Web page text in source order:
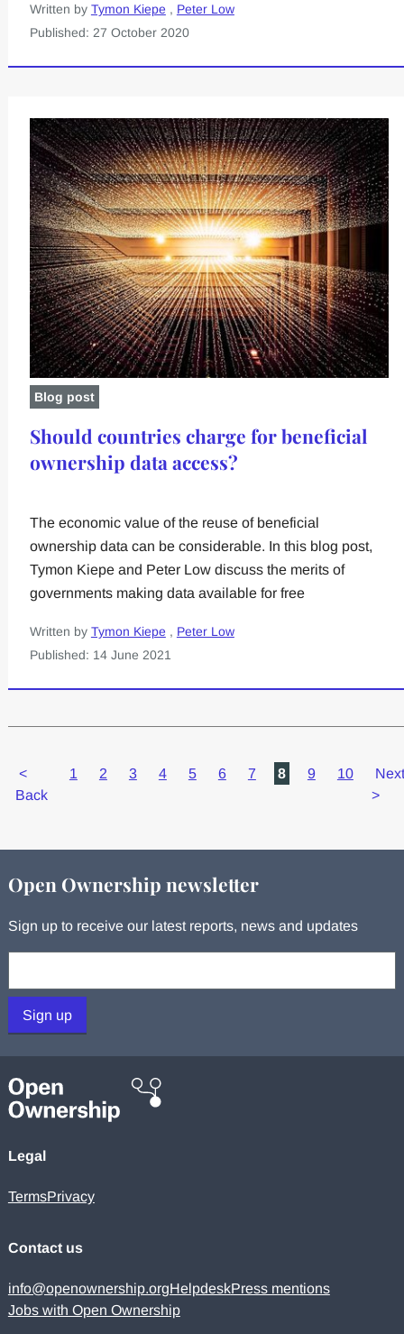
Written by Tymon Kiepe , Peter Low
Published: 27 October 2020
Blog post
Should countries charge for beneficial
ownership data access?
The economic value of the reuse of beneficial
ownership data can be considerable. In this blog post,
Tymon Kiepe and Peter Low discuss the merits of
governments making data available for free
Written by Tymon Kiepe , Peter Low
Published: 14 June 2021
<
Back
1 2 3 4 5 6 7 8 9 10
Next
>
Open Ownership newsletter
Sign up to receive our latest reports, news and updates
Sign up
Legal
TermsPrivacy
Contact us
info@openownership.orgHelpdeskPress mentions
Jobs with Open Ownership